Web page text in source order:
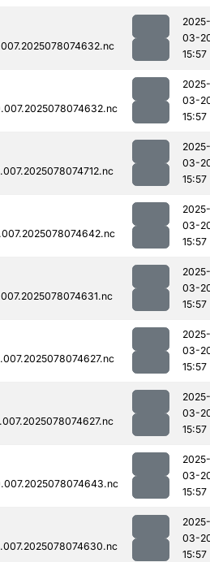
2025-
03-
15:57
2025-
03-
15:57
2025-
03-
15:57
2025-
03-
15:57
2025-
03-
15:57
2025-
03-
15:57
2025-
03-
15:57
2025-
03-
15:57
2025-
03-
15:57